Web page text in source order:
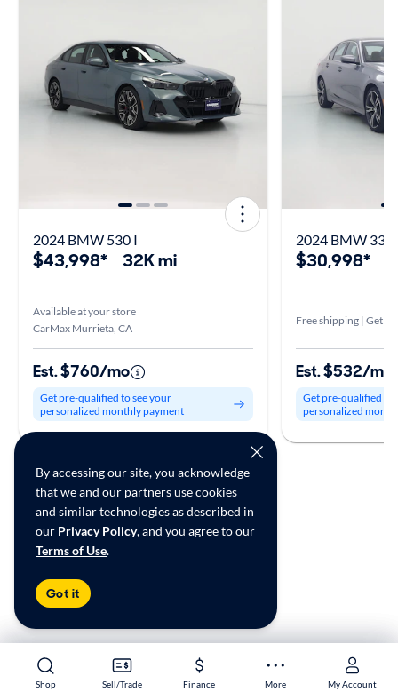
Shop Sell/Trade Finance More My Account
Shop Sell/Trade Finance More My Account
By accessing our site, you acknowledge
that we and our partners use cookies
and similar technologies as described in
our Privacy Policy, and you agree to our
Terms of Use.
Got it
2024 BMW 530 I
$43,998* 32K mi
Available at your store
CarMax Murrieta, CA
Est. $760/mo
Get pre-qualified to see your
personalized monthly payment
2024 BMW 330
$30,998*
Free shipping | Get it
Est. $532/mo
Get pre-qualified to
personalized
Shop Similar Cars by Location
Used BMW 540 in Escondido, CA for sale
Used BMW 540 in Oceanside, CA for sale
*Price excludes government fees and taxes, any finance charges, any
electronic filing charge, and any emission testing charge.. Price